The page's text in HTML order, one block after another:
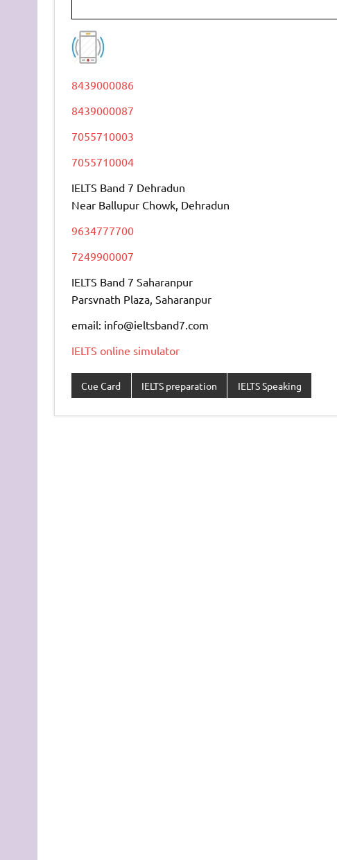
8439000086
8439000087
7055710003
7055710004
IELTS Band 7 Dehradun
Near Ballupur Chowk, Dehradun
9634777700
7249900007
IELTS Band 7 Saharanpur
Parsvnath Plaza, Saharanpur
email: info@ieltsband7.com
IELTS online simulator
Cue Card IELTS preparation IELTS Speaking